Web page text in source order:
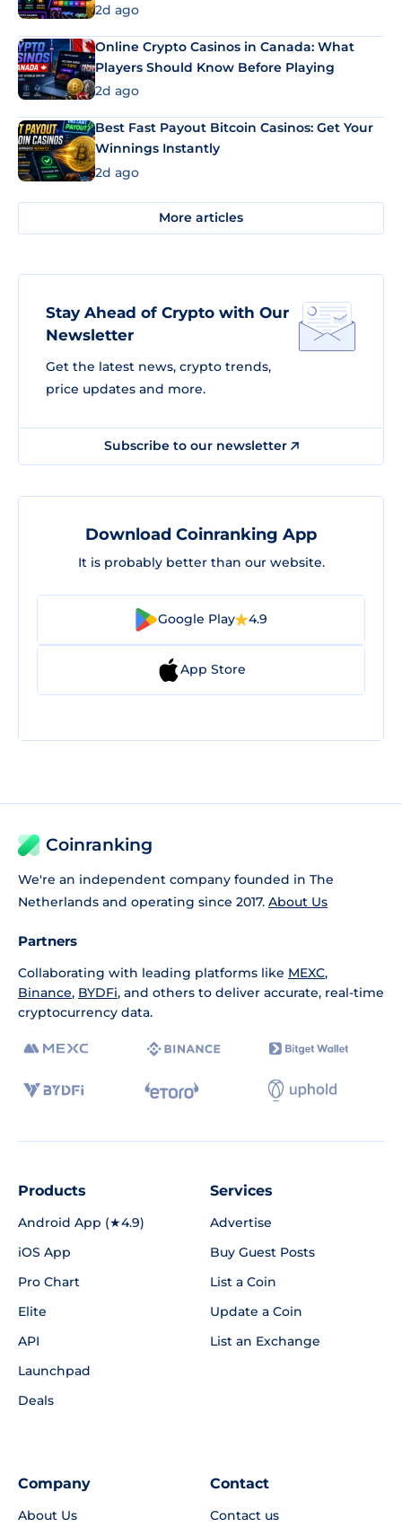
2d ago
Online Crypto Casinos in Canada: What
Players Should Know Before Playing
2d ago
Best Fast Payout Bitcoin Casinos: Get Your
Winnings Instantly
2d ago
More articles
Stay Ahead of Crypto with Our
Newsletter
Get the latest news, crypto trends,
price updates and more.
Subscribe to our newsletter
Download Coinranking App
It is probably better than our website.
Google Play 4.9
App Store
Coinranking
We're an independent company founded in The
Netherlands and operating since 2017. About Us
Partners
Collaborating with leading platforms like MEXC,
Binance, BYDFi, and others to deliver accurate, real-time
cryptocurrency data.
Products
Android App (★4.9)
iOS App
Pro Chart
Elite
API
Launchpad
Deals
Services
Advertise
Buy Guest Posts
List a Coin
Update a Coin
List an Exchange
Company
About Us
Contact
Contact us